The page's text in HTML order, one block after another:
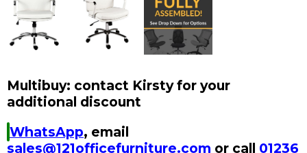
Multibuy: contact Kirsty for your
additional discount
WhatsApp, email
sales@121officefurniture.com or call 01236